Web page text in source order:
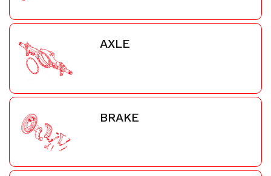
AXLE
BRAKE